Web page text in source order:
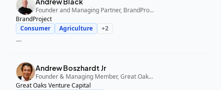
Founder and Managing Partner, BrandProject
BrandProject
Consumer
Agriculture +2
—
Andrew Boszhardt Jr
Founder & Managing Member, Great Oaks Venture Capital
Great Oaks Venture Capital